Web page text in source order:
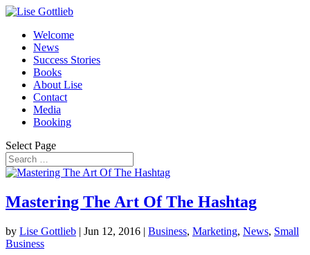
Welcome
News
Success Stories
Books
About Lise
Contact
Media
Booking
Select Page
Mastering The Art Of The Hashtag
by Lise Gottlieb | Jun 12, 2016 | Business, Marketing, News, Small
Business